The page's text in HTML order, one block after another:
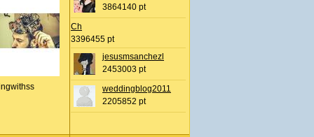
3864140 pt
Ch
3396455 pt
jesusmsanchezl
2453003 pt
weddingblog2011
2205852 pt